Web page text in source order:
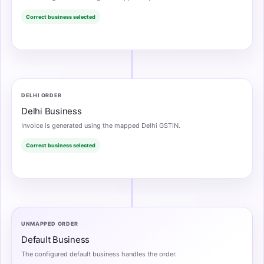
Correct business selected
DELHI ORDER
Delhi Business
Invoice is generated using the mapped Delhi GSTIN.
Correct business selected
UNMAPPED ORDER
Default Business
The configured default business handles the order.